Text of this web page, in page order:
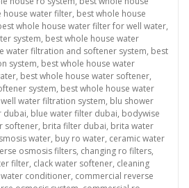
house water filter, best whole house
whole house water filter for well water,
system, best whole house water
water filtration and softener system, best
system, best whole house water
, best whole house water softener,
system, best whole house water
water filtration system, blu shower
dubai, blue water filter dubai, bodywise
softener, brita filter dubai, brita water
water, buy ro water, ceramic water
osmosis filters, changing ro filters,
filter, clack water softener, cleaning
conditioner, commercial reverse